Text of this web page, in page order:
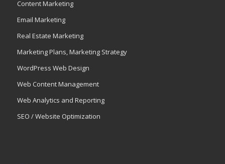
Content Marketing
Email Marketing
Real Estate Marketing
Marketing Plans, Marketing Strategy
WordPress Web Design
Web Content Management
Web Analytics and Reporting
SEO / Website Optimization